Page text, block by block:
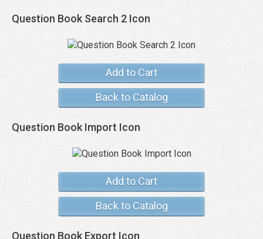
Question Book Search 2 Icon
Add to Cart
Back to Catalog
Question Book Import Icon
Add to Cart
Back to Catalog
Question Book Export Icon